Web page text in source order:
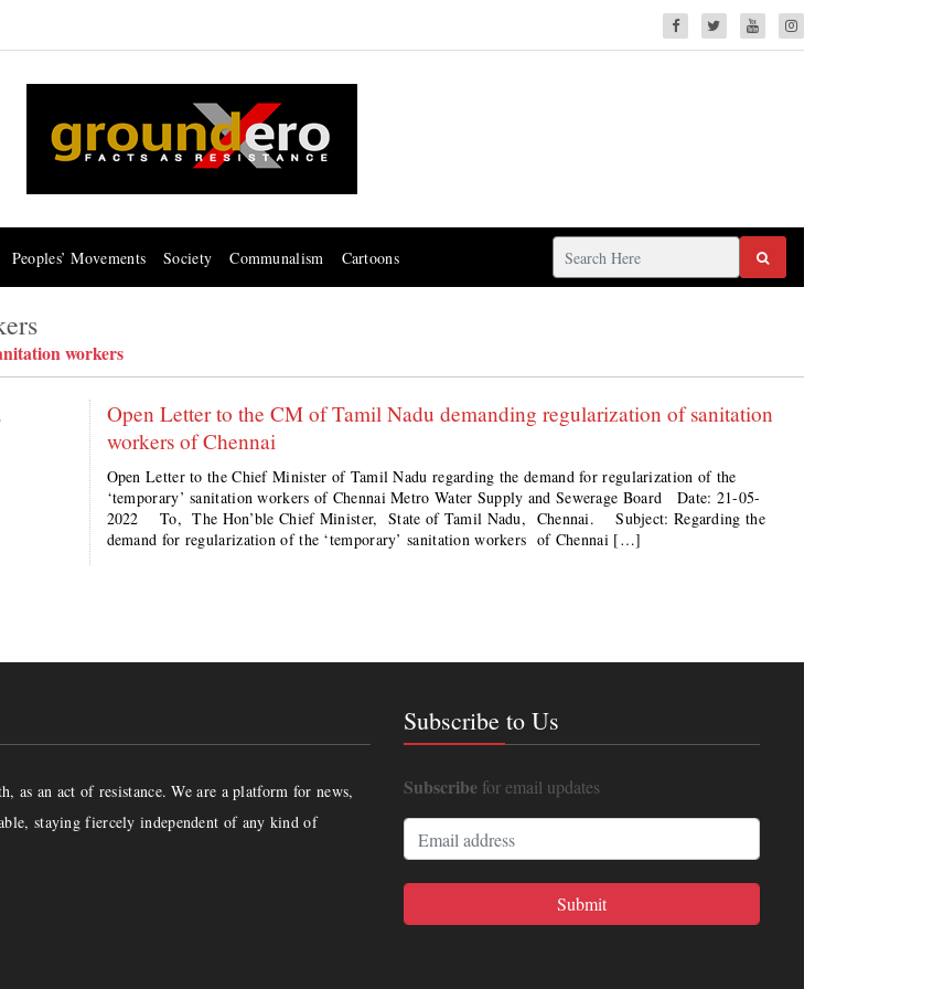
Peoples’ Movements Society Communalism Cartoons
workers
Open Letter to the CM of Tamil Nadu demanding regularization of sanitation
workers of Chennai
Open Letter to the Chief Minister of Tamil Nadu regarding the demand for regularization of the
‘temporary’ sanitation workers of Chennai Metro Water Supply and Sewerage Board Date: 21-05-
2022 To, The Hon’ble Chief Minister, State of Tamil Nadu, Chennai. Subject: Regarding the
demand for regularization of the ‘temporary’ sanitation workers of Chennai […]
as an act of resistance. We are a platform for news,
staying fiercely independent of any kind of
Subscribe to Us
Subscribefor email updates